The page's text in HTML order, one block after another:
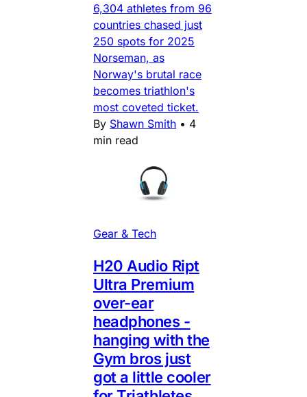
6,304 athletes from 96
countries chased just
250 spots for 2025
Norseman, as
Norway's brutal race
becomes triathlon's
most coveted ticket.
By Shawn Smith • 4
min read
Gear & Tech
H20 Audio Ript
Ultra Premium
over-ear
headphones -
hanging with the
Gym bros just
got a little cooler